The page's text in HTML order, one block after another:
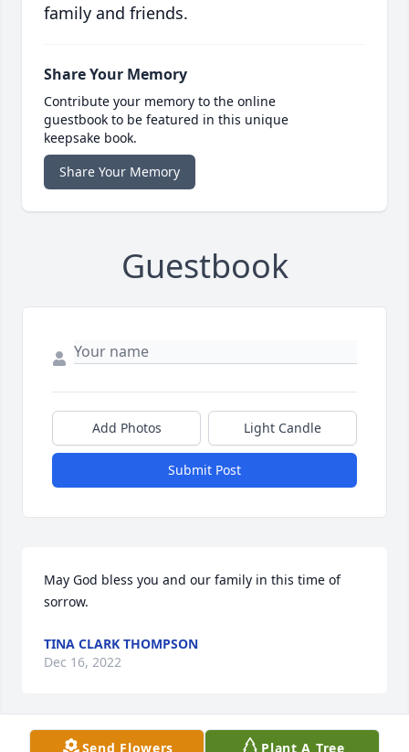
family and friends.
Share Your Memory
Contribute your memory to the online
guestbook to be featured in this unique
keepsake book.
Share Your Memory
Guestbook
Add Photos Light Candle
Submit Post
May God bless you and our family in this time of
sorrow.
TINA CLARK THOMPSON
Dec 16, 2022
Send Flowers Plant A Tree